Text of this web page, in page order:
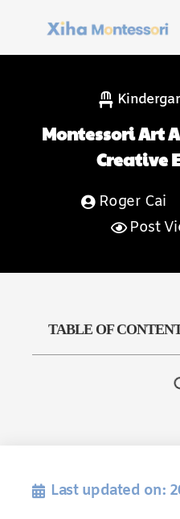
Montessori Art
Creative
Roger Cai
Post
TABLE OF
Last updated on: